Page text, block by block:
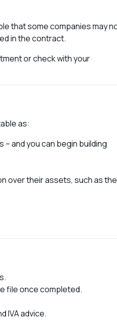
that some companies may
in the contract.
or check with your
as:
and you can begin building
over their assets, such as
file once completed.
IVA advice.